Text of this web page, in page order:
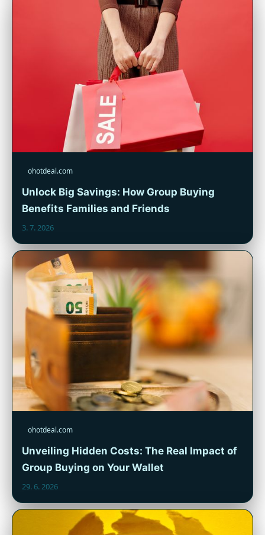
ohotdeal.com
Unlock Big Savings: How Group Buying
Benefits Families and Friends
3. 7. 2026
ohotdeal.com
Unveiling Hidden Costs: The Real Impact of
Group Buying on Your Wallet
29. 6. 2026